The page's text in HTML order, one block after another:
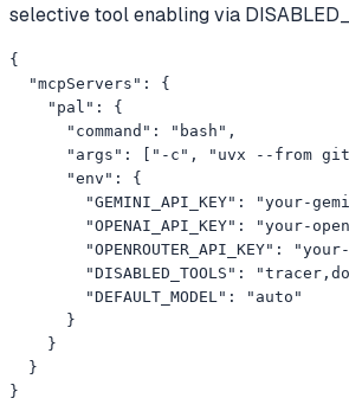
selective tool enabling via
{
  "mcpServers": {
    "pal": {
      "command": "bash",
"args": ["-c", "uvx --from
      "env": {
"GEMINI_API_KEY": "your-
"OPENAI_API_KEY": "your-
"OPENROUTER_API_KEY":
"DISABLED_TOOLS":
        "DEFAULT_MODEL": "auto"
      }
    }
  }
}